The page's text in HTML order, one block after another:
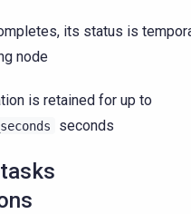
its status is
node
is retained for up to
seconds